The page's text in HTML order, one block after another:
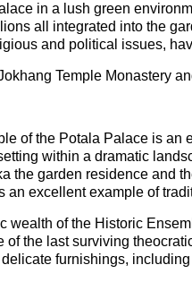
in a lush green
all integrated into the
and political issues,
Temple Monastery
of the Potala Palace is an
within a dramatic
the garden residence and
an excellent example of
wealth of the Historic
of the last surviving
furnishings,